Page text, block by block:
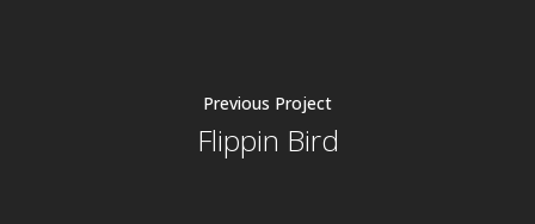
Previous Project
Flippin Bird